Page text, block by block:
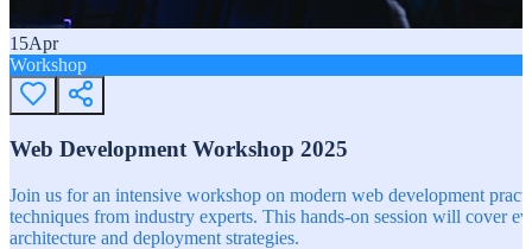
15Apr
Workshop
Web Development Workshop 2025
Join us for an intensive workshop on modern web development
techniques from industry experts. This hands-on session will cover
architecture and deployment strategies.